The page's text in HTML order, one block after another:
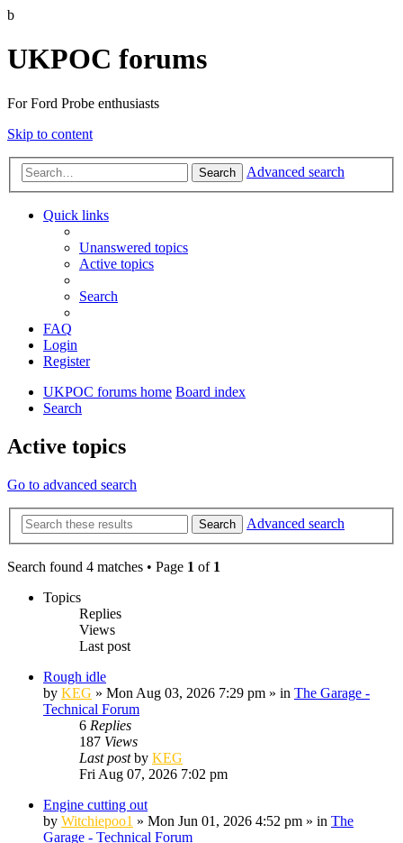
b
UKPOC forums
For Ford Probe enthusiasts
Skip to content
Search Advanced search
Quick links
Unanswered topics
Active topics
Search
FAQ
Login
Register
UKPOC forums home Board index
Search
Active topics
Go to advanced search
Search Advanced search
Search found 4 matches • Page 1 of 1
Topics
Replies
Views
Last post
Rough idle
by KEG » Mon Aug 03, 2026 7:29 pm » in The Garage -
Technical Forum
6 Replies
187 Views
Last postby KEG
Fri Aug 07, 2026 7:02 pm
Engine cutting out
by Witchiepoo1 » Mon Jun 01, 2026 4:52 pm » in The
Garage - Technical Forum